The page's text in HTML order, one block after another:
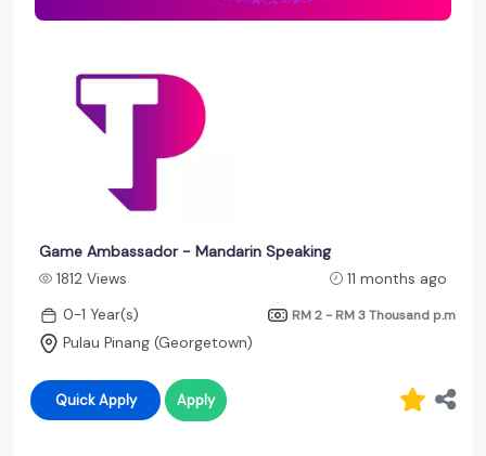
Game Ambassador - Mandarin Speaking
1812 Views
11 months ago
0-1 Year(s)
RM 2 - RM 3 Thousand p.m
Pulau Pinang (Georgetown)
Quick Apply Apply